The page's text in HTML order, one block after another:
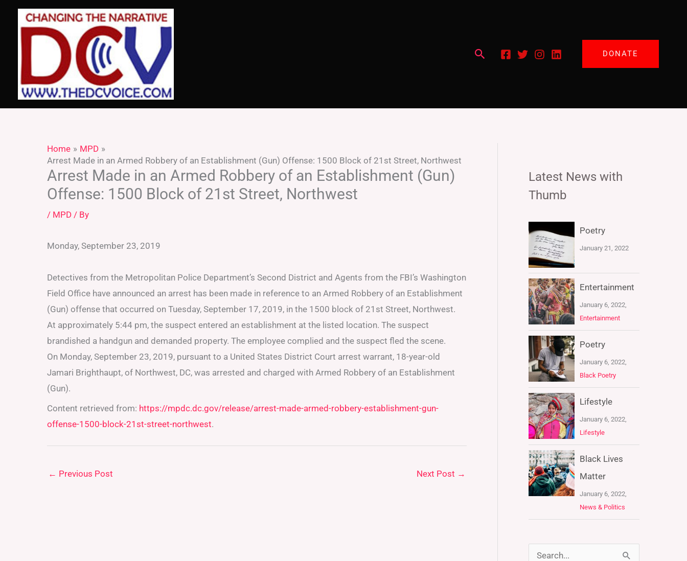
content
Search DONATE
Home
MPD
Arrest Made in an Armed Robbery of an Establishment (Gun) Offense: 1500 Block of 21st Street, Northwest
Arrest Made in an Armed Robbery of an Establishment (Gun)
Offense: 1500 Block of 21st Street, Northwest
/ MPD / By
Monday, September 23, 2019
Detectives from the Metropolitan Police Department’s Second District and Agents from the FBI’s Washington
Field Office have announced an arrest has been made in reference to an Armed Robbery of an Establishment
(Gun) offense that occurred on Tuesday, September 17, 2019, in the 1500 block of 21st Street, Northwest.
At approximately 5:44 pm, the suspect entered an establishment at the listed location. The suspect
brandished a handgun and demanded property. The employee complied and the suspect fled the scene.
On Monday, September 23, 2019, pursuant to a United States District Court arrest warrant, 18-year-old
Jamari Brighthaupt, of Northwest, DC, was arrested and charged with Armed Robbery of an Establishment
(Gun).
Content retrieved from: https://mpdc.dc.gov/release/arrest-made-armed-robbery-establishment-gun-
offense-1500-block-21st-street-northwest.
← Previous Post Next Post →
Latest News with
Thumb
Poetry
January 21, 2022
Entertainment
January 6, 2022,
Entertainment
Poetry
January 6, 2022,
Black Poetry
Lifestyle
January 6, 2022,
Lifestyle
Black Lives
Matter
January 6, 2022,
News & Politics